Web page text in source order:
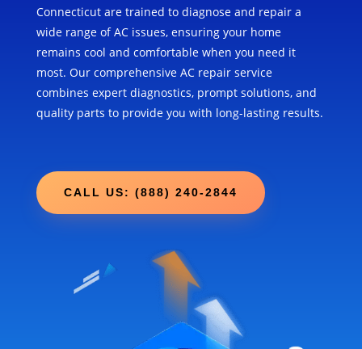
Connecticut are trained to diagnose and repair a
wide range of AC issues, ensuring your home
remains cool and comfortable when you need it
most. Our comprehensive AC repair service
combines expert diagnostics, prompt solutions, and
quality parts to provide you with long-lasting results.
CALL US: (888) 240-2844